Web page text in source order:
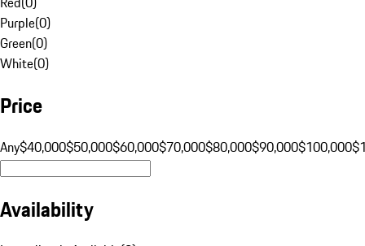
Purple(0)
Green(0)
White(0)
Price
Any$40,000$50,000$60,000$70,000$80,000$90,000$100,000
Availability